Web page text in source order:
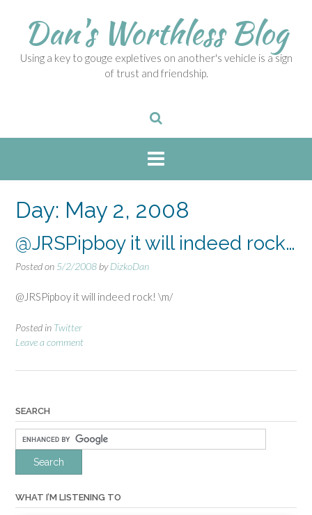
Dan's Worthless Blog
Using a key to gouge expletives on another's vehicle is a sign
of trust and friendship.
Day: May 2, 2008
@JRSPipboy it will indeed rock…
Posted on 5/2/2008 byDizkoDan
@JRSPipboy it will indeed rock! \m/
Posted in Twitter
Leave a comment
SEARCH
WHAT I’M LISTENING TO